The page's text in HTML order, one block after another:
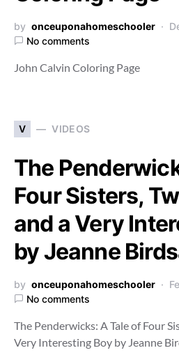
by onceuponahomeschooler
No comments
John Calvin Coloring Page
V VIDEOS
The
Four Sisters,
and a Very
by Jeanne
by onceuponahomeschooler
No comments
The Penderwicks: A Tale of Four
Very Interesting Boy by Jeanne